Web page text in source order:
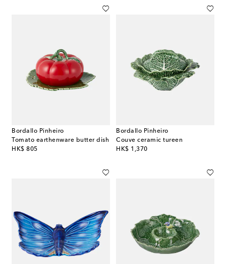
Bordallo Pinheiro
Tomato earthenware butter dish
HK$ 805
original price
Bordallo Pinheiro
Couve ceramic tureen
HK$ 1,370
original price